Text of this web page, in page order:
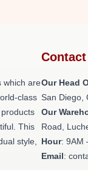
which are
class
This
style,
Our Head
San Diego,
Our
Road,
Hour: 9AM
Email: